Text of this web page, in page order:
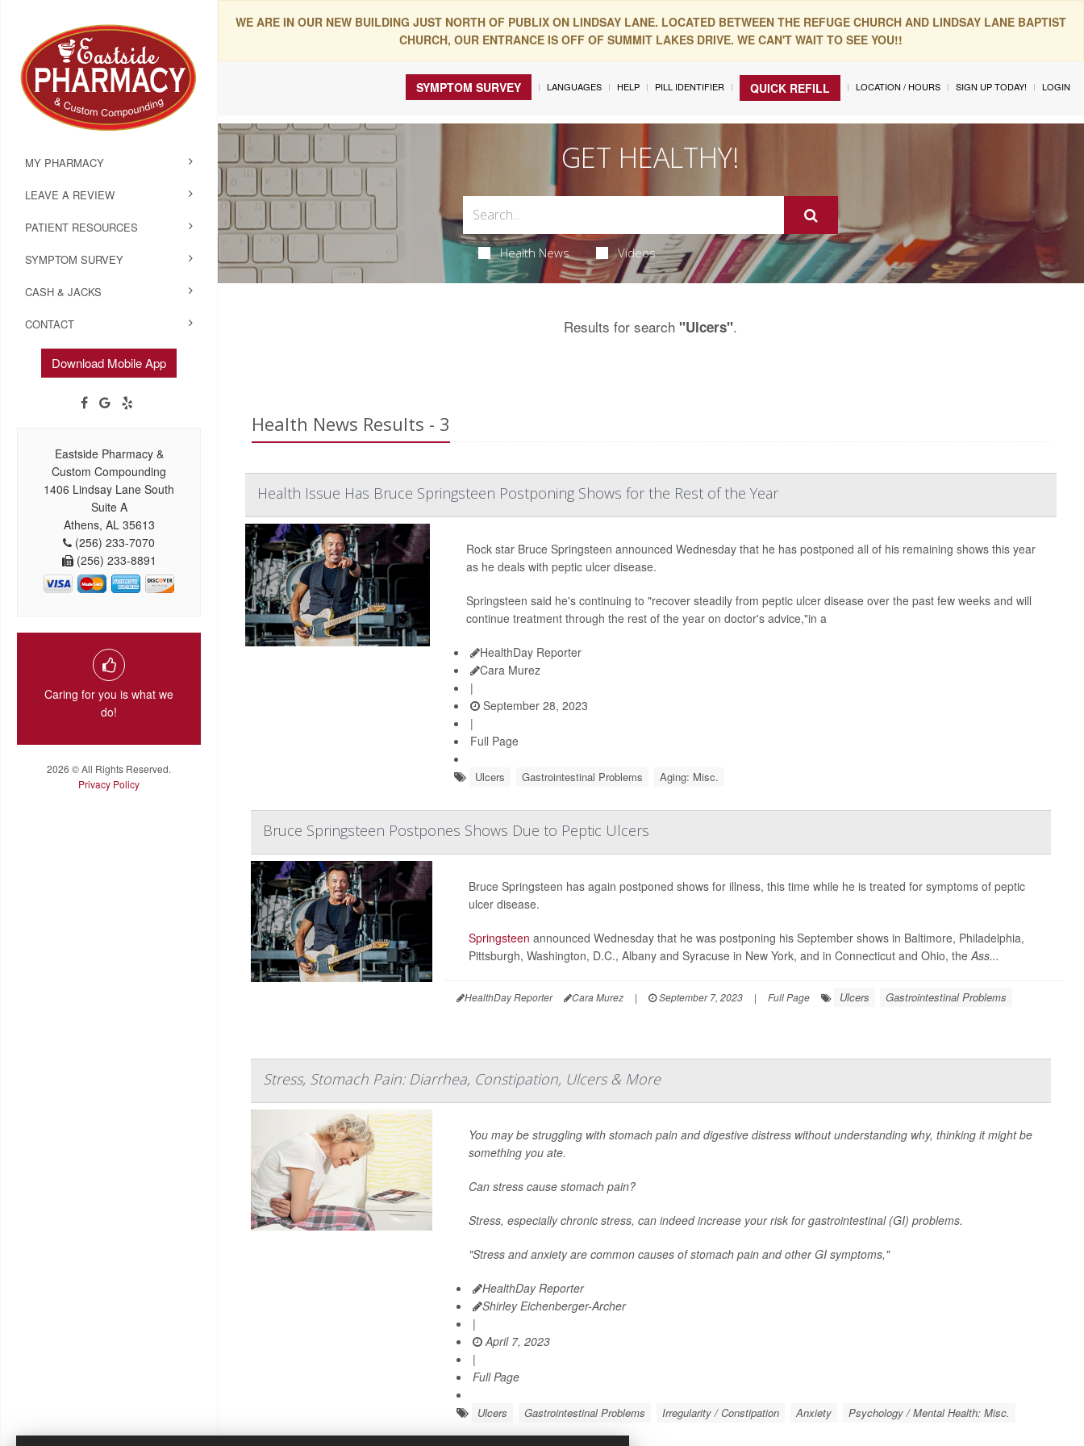
WE ARE IN OUR NEW BUILDING JUST NORTH OF PUBLIX ON LINDSAY LANE. LOCATED BETWEEN THE REFUGE CHURCH AND LINDSAY LANE BAPTIST
CHURCH, OUR ENTRANCE IS OFF OF SUMMIT LAKES DRIVE. WE CAN'T WAIT TO SEE YOU!!
MY PHARMACY
LEAVE A REVIEW
PATIENT RESOURCES
SYMPTOM SURVEY
CASH & JACKS
CONTACT
Download Mobile App
Eastside Pharmacy &
Custom Compounding
1406 Lindsay Lane South
Suite A
Athens, AL 35613
(256) 233-7070
(256) 233-8891
Caring for you is what we
do!
2026 © All Rights Reserved.
Privacy Policy
SYMPTOM SURVEY LANGUAGES HELP PILL IDENTIFIER QUICK REFILL LOCATION / HOURS SIGN UP TODAY! LOGIN
GET HEALTHY!
Health News Videos
Results for search"Ulcers".
Health News Results - 3
Health Issue Has Bruce Springsteen Postponing Shows for the Rest of the Year
Rock star Bruce Springsteen announced Wednesday that he has postponed all of his remaining shows this year
as he deals with peptic ulcer disease.
Springsteen said he's continuing to "recover steadily from peptic ulcer disease over the past few weeks and will
continue treatment through the rest of the year on doctor's advice,"in a
HealthDay Reporter
Cara Murez
|
September 28, 2023
|
Full Page
Ulcers Gastrointestinal Problems Aging: Misc.
Bruce Springsteen Postpones Shows Due to Peptic Ulcers
Bruce Springsteen has again postponed shows for illness, this time while he is treated for symptoms of peptic
ulcer disease.
Springsteen announced Wednesday that he was postponing his September shows in Baltimore, Philadelphia,
Pittsburgh, Washington, D.C., Albany and Syracuse in New York, and in Connecticut and Ohio, theAss...
HealthDay Reporter Cara Murez | September 7, 2023 | Full Page Ulcers Gastrointestinal Problems
Stress, Stomach Pain: Diarrhea, Constipation, Ulcers & More
You may be struggling with stomach pain and digestive distress without understanding why, thinking it might be
something you ate.
Can stress cause stomach pain?
Stress, especially chronic stress, can indeed increase your risk for gastrointestinal (GI) problems.
"Stress and anxiety are common causes of stomach pain and other GI symptoms,"
HealthDay Reporter
Shirley Eichenberger-Archer
|
April 7, 2023
|
Full Page
Ulcers Gastrointestinal Problems Irregularity / Constipation Anxiety Psychology / Mental Health: Misc.